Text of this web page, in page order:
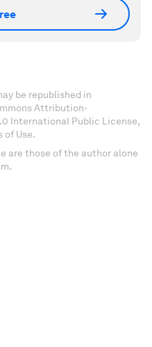
be republished in
Attribution-
International Public License,
of Use.
are those of the author alone